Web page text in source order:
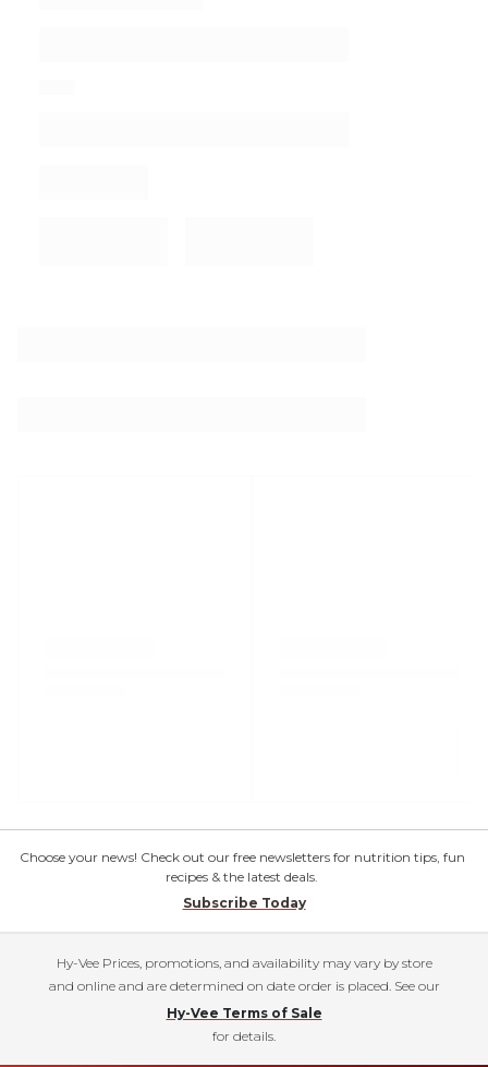
Choose your news! Check out our free newsletters for nutrition tips, fun
recipes & the latest deals.
Subscribe Today
Hy-Vee Prices, promotions, and availability may vary by store
and online and are determined on date order is placed. See our
Hy-Vee Terms of Sale
for details.